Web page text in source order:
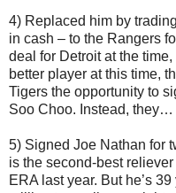
4) Replaced him by
in cash – to the Rangers
deal for Detroit at the
better player at this time,
Tigers the opportunity to
Soo Choo. Instead, they…
5) Signed Joe Nathan for
is the second-best
ERA last year. But he’s